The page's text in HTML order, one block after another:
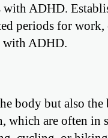
ADHD.
periods for
with ADHD.
body but also the
which are often